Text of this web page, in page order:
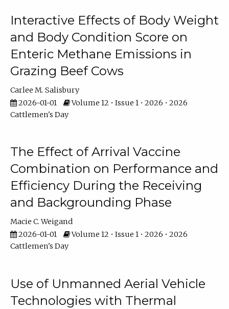
Interactive Effects of Body Weight
and Body Condition Score on
Enteric Methane Emissions in
Grazing Beef Cows
Carlee M. Salisbury
2026-01-01
Volume 12 • Issue 1 • 2026 • 2026
Cattlemen's Day
The Effect of Arrival Vaccine
Combination on Performance and
Efficiency During the Receiving
and Backgrounding Phase
Macie C. Weigand
2026-01-01
Volume 12 • Issue 1 • 2026 • 2026
Cattlemen's Day
Use of Unmanned Aerial Vehicle
Technologies with Thermal